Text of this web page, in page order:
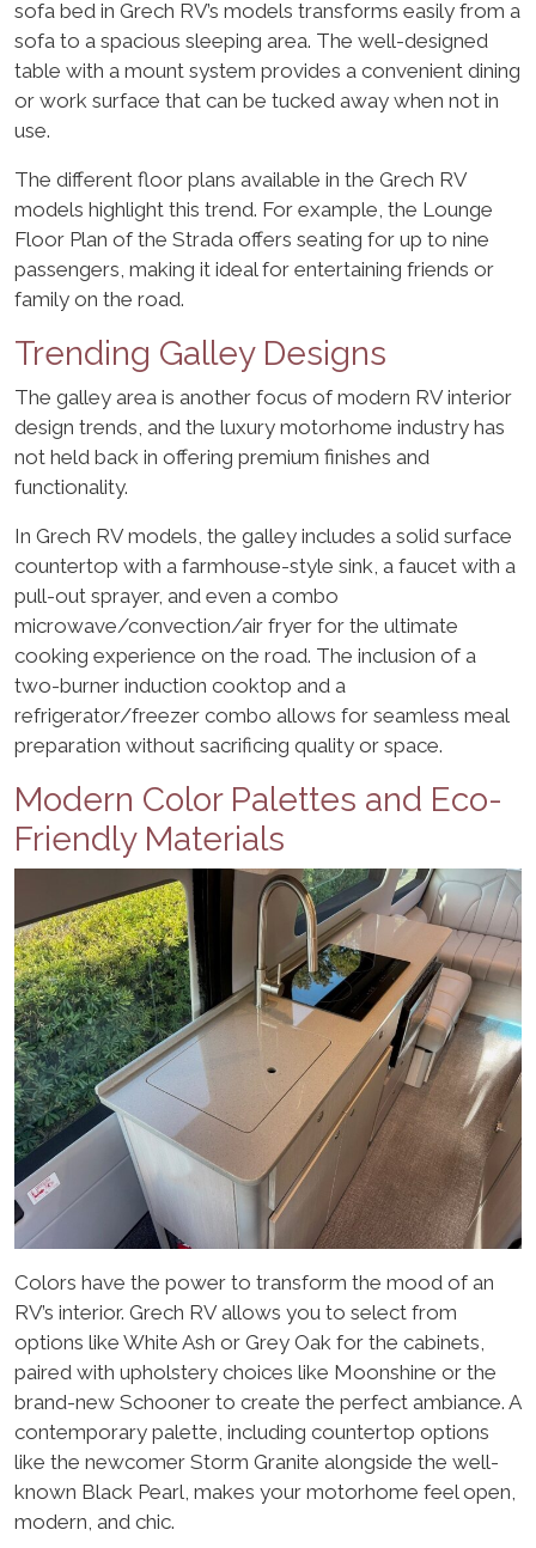
sofa bed in Grech RV’s models transforms easily from a
sofa to a spacious sleeping area. The well-designed
table with a mount system provides a convenient dining
or work surface that can be tucked away when not in
use.
The different floor plans available in the Grech RV
models highlight this trend. For example, the Lounge
Floor Plan of the Strada offers seating for up to nine
passengers, making it ideal for entertaining friends or
family on the road.
Trending Galley Designs
The galley area is another focus of modern RV interior
design trends, and the luxury motorhome industry has
not held back in offering premium finishes and
functionality.
In Grech RV models, the galley includes a solid surface
countertop with a farmhouse-style sink, a faucet with a
pull-out sprayer, and even a combo
microwave/convection/air fryer for the ultimate
cooking experience on the road. The inclusion of a
two-burner induction cooktop and a
refrigerator/freezer combo allows for seamless meal
preparation without sacrificing quality or space.
Modern Color Palettes and Eco-
Friendly Materials
Colors have the power to transform the mood of an
RV’s interior. Grech RV allows you to select from
options like White Ash or Grey Oak for the cabinets,
paired with upholstery choices like Moonshine or the
brand-new Schooner to create the perfect ambiance. A
contemporary palette, including countertop options
like the newcomer Storm Granite alongside the well-
known Black Pearl, makes your motorhome feel open,
modern, and chic.